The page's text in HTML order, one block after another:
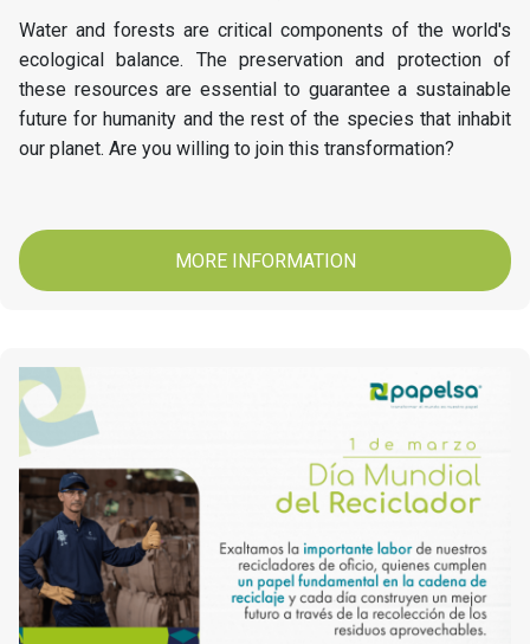
Water and forests are critical components of the world's
ecological balance. The preservation and protection of
these resources are essential to guarantee a sustainable
future for humanity and the rest of the species that inhabit
our planet. Are you willing to join this transformation?
MORE INFORMATION